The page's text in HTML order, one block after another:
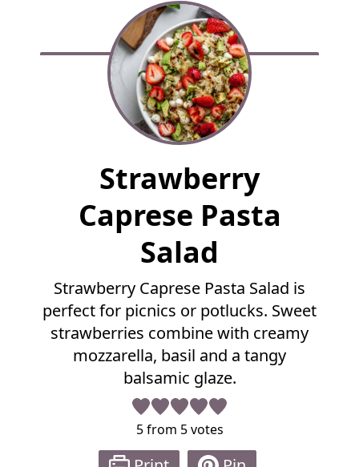
p
e
Strawberry
Caprese Pasta
Salad
Strawberry Caprese Pasta Salad is
perfect for picnics or potlucks. Sweet
strawberries combine with creamy
mozzarella, basil and a tangy
balsamic glaze.
5from 5votes